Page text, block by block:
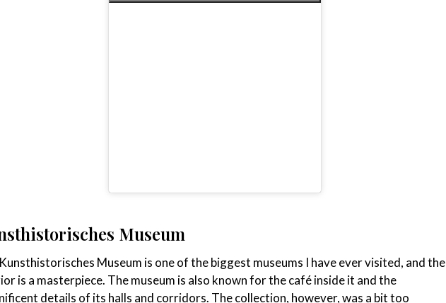
Museum
Museum is one of the biggest museums I have ever visited, and the
is a masterpiece. The museum is also known for the café inside it and the
details of its halls and corridors. The collection, however, was a bit too